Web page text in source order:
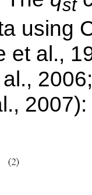
st
using
et al.,
2007):